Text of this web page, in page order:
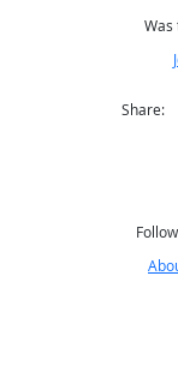
Was
Share: